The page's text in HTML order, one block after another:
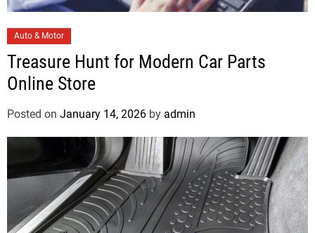
a
e
o
r
Auto & Motor
Treasure Hunt for Modern Car Parts
Online Store
Posted on January 14, 2026 by admin